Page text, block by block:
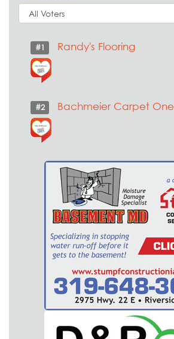
#1 Randy's Flooring
#2 Bachmeier Carpet One